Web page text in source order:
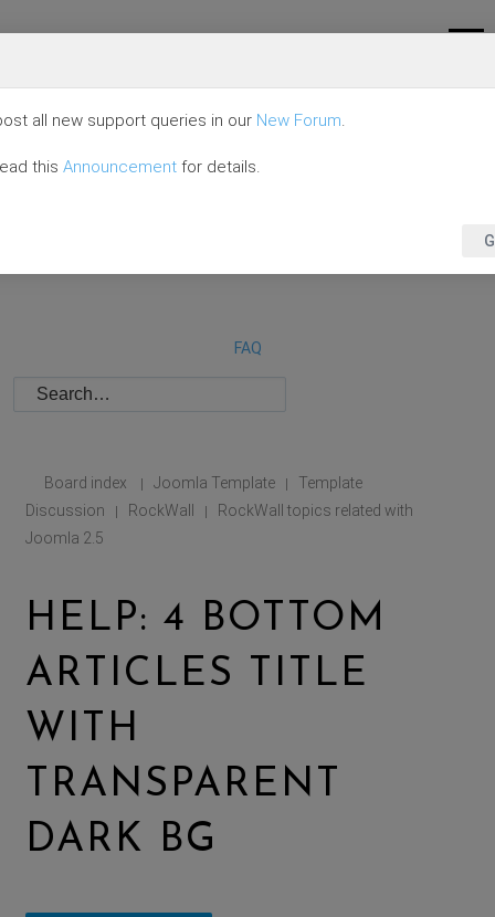
FAQ
Board index | Joomla Template |
Template
Discussion
| RockWall |
RockWall topics related with
Joomla 2.5
HELP: 4 BOTTOM
ARTICLES TITLE
WITH
TRANSPARENT
DARK BG
all new support queries in our New Forum.
this Announcement for details.